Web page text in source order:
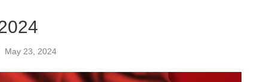
May 23, 2024